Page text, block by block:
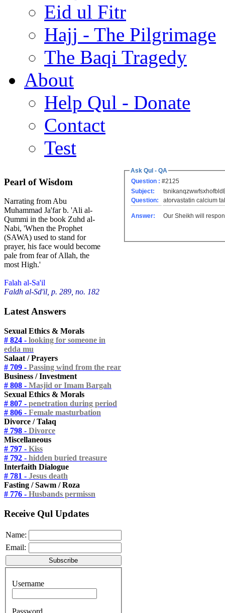
Eid ul Fitr
Hajj - The Pilgrimage
The Baqi Tragedy
About
Help Qul - Donate
Contact
Test
Pearl of Wisdom
Narrating from Abu
Muhammad Ja'far b. 'Ali al-
Qummi in the book Zuhd al-
Nabi, 'When the Prophet
(SAWA) used to stand for
prayer, his face would become
pale from fear of Allah, the
most High.'
Falah al-Sa'il
Faldh al-Sd'il, p. 289, no. 182
Latest Answers
Sexual Ethics & Morals
# 824 - looking for someone in
edda mu
Salaat / Prayers
# 709 - Passing wind from the rear
Business / Investment
# 808 - Masjid or Imam Bargah
Sexual Ethics & Morals
# 807 - penetration during period
# 806 - Female masturbation
Divorce / Talaq
# 798 - Divorce
Miscellaneous
# 797 - Kiss
# 792 - hidden buried treasure
Interfaith Dialogue
# 781 - Jesus death
Fasting / Sawm / Roza
# 776 - Husbands permissn
Receive Qul Updates
Name:
Email:
Username
Password
Ask Qul - QA
Question : #2125
Subject:
Question:
atorvastatin calcium
Answer: Our Sheikh will